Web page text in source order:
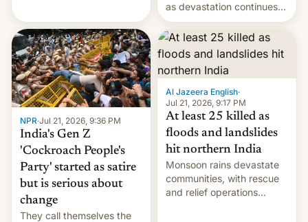
Trump 50% tariffs on
Canada, India v.
cockroaches, diesel
worries, h…
as devastation continues
across the region.
NPR·Jul 21, 2026, 9:36 PM
India's Gen Z
'Cockroach People's
Party' started as satire
but is serious about
change
They call themselves the
Al Jazeera English·
Jul 21, 2026, 9:17 PM
At least 25 killed as
floods and landslides
hit northern India
Monsoon rains devastate
communities, with rescue
and relief operations